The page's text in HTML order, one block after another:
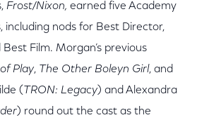
Frost/Nixon, earned five Academy
nods for Best Director,
Film. Morgan’s previous
Play, The Other Boleyn Girl, and
( TRON: Legacy) and Alexandra
) round out the cast as the